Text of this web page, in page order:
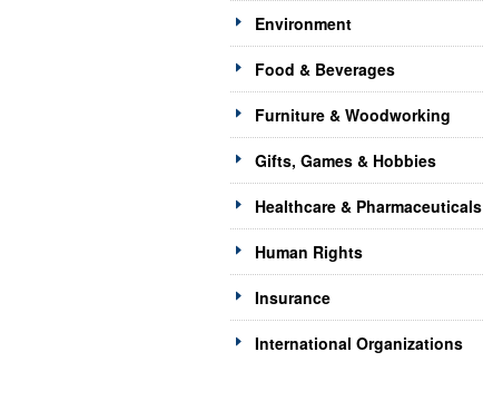
Environment
Food & Beverages
Furniture & Woodworking
Gifts, Games & Hobbies
Healthcare & Pharmaceuticals
Human Rights
Insurance
International Organizations